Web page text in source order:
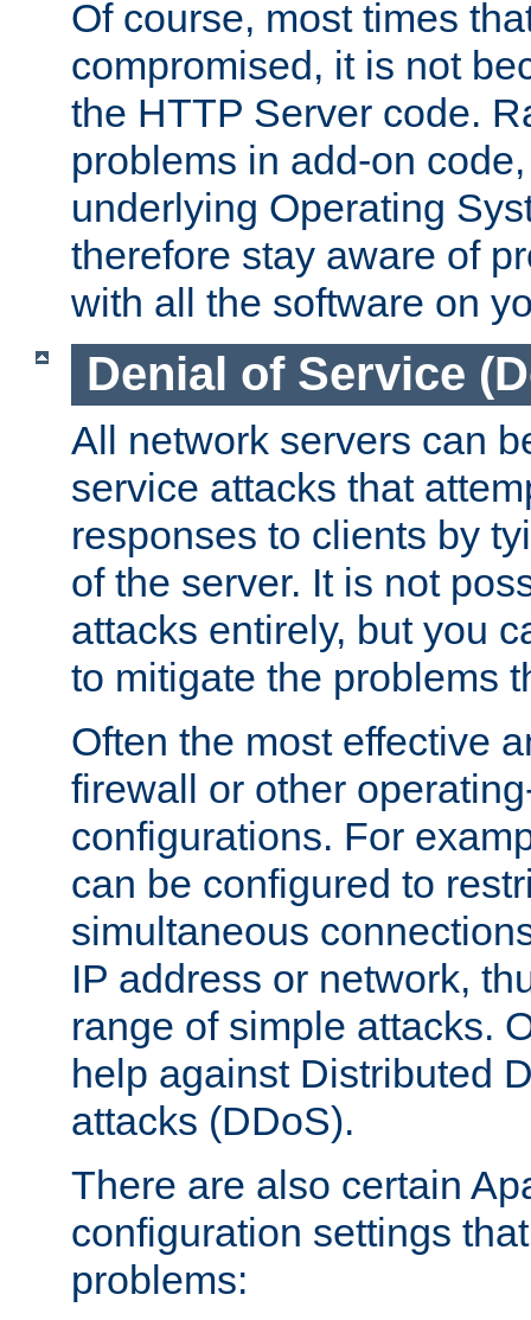
Of course, most times
compromised, it is not
the HTTP Server code.
problems in add-on
underlying Operating
therefore stay aware of
with all the software on
Denial of Service
All network servers can
service attacks that
responses to clients by
of the server. It is not
attacks entirely, but you
to mitigate the problems
Often the most effective
firewall or other
configurations. For
can be configured to
simultaneous
IP address or network,
range of simple attacks.
help against Distributed
attacks (DDoS).
There are also certain
configuration settings
problems: